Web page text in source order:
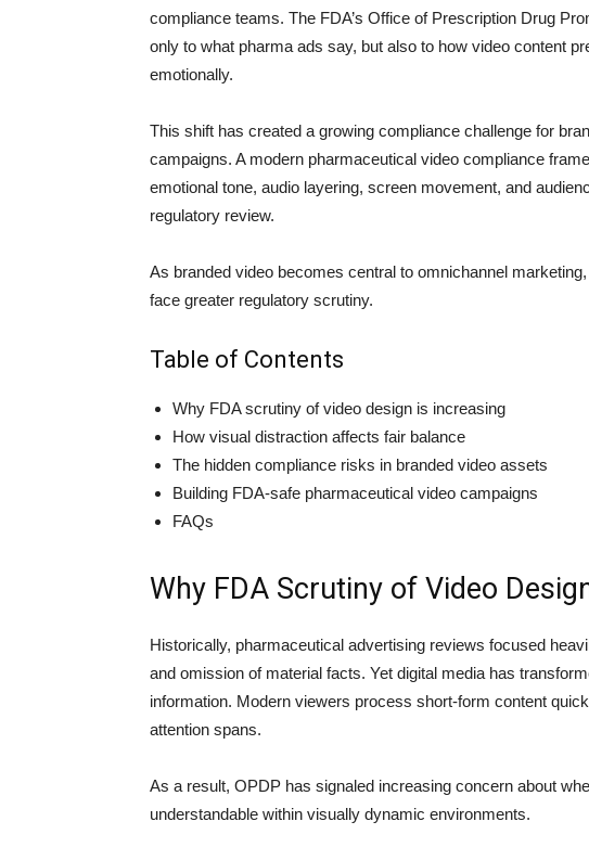
compliance teams. The FDA’s Office of Prescription Drug
only to what pharma ads say, but also to how video content
emotionally.
This shift has created a growing compliance challenge for
campaigns. A modern pharmaceutical video compliance
emotional tone, audio layering, screen movement, and
regulatory review.
As branded video becomes central to omnichannel
face greater regulatory scrutiny.
Table of Contents
Why FDA scrutiny of video design is increasing
How visual distraction affects fair balance
The hidden compliance risks in branded video assets
Building FDA-safe pharmaceutical video campaigns
FAQs
Why FDA Scrutiny of Video
Historically, pharmaceutical advertising reviews focused
and omission of material facts. Yet digital media has
information. Modern viewers process short-form content
attention spans.
As a result, OPDP has signaled increasing concern about
understandable within visually dynamic environments.